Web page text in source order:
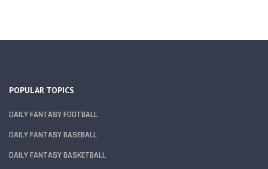
POPULAR TOPICS
DAILY FANTASY FOOTBALL
DAILY FANTASY BASEBALL
DAILY FANTASY BASKETBALL